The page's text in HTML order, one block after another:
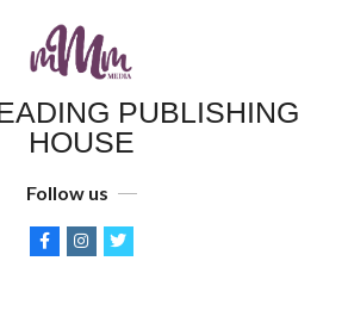
PUBLISHING
HOUSE
Follow us